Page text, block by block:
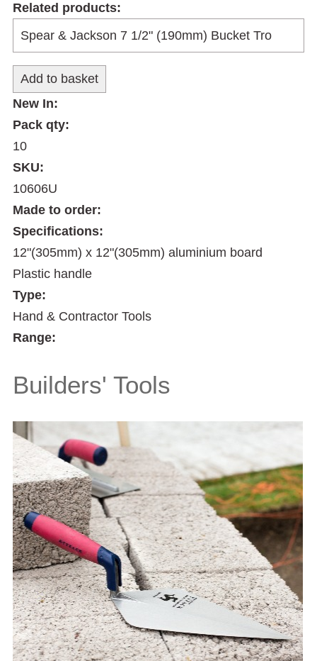
Related products:
New In:
Pack qty:
10
SKU:
10606U
Made to order:
Specifications:
12"(305mm) x 12"(305mm) aluminium board
Plastic handle
Type:
Hand & Contractor Tools
Range:
Builders' Tools